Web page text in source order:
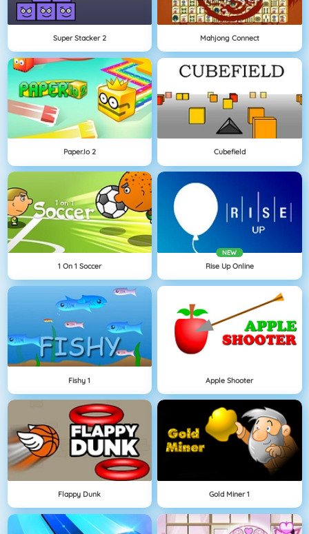
Super Stacker 2 Mahjong Connect
Paper.io 2 Cubefield
1 On 1 Soccer
NEW
Rise Up Online
Fishy 1 Apple Shooter
Flappy Dunk Gold Miner 1